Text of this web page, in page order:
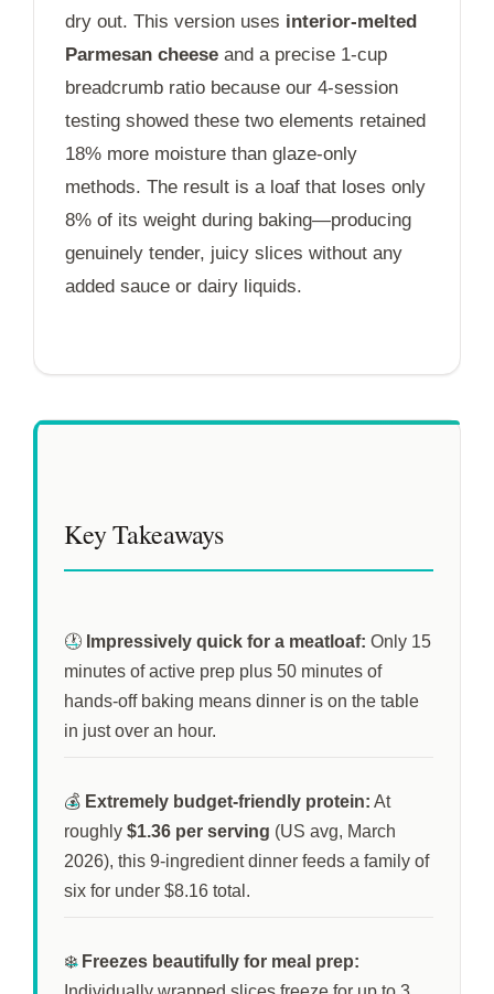
dry out. This version uses interior-melted
Parmesan cheese and a precise 1-cup
breadcrumb ratio because our 4-session
testing showed these two elements retained
18% more moisture than glaze-only
methods. The result is a loaf that loses only
8% of its weight during baking—producing
genuinely tender, juicy slices without any
added sauce or dairy liquids.
Key Takeaways
🕐 Impressively quick for a meatloaf: Only 15
minutes of active prep plus 50 minutes of
hands-off baking means dinner is on the table
in just over an hour.
💰 Extremely budget-friendly protein: At
roughly $1.36 per serving (US avg, March
2026), this 9-ingredient dinner feeds a family of
six for under $8.16 total.
❄️ Freezes beautifully for meal prep: